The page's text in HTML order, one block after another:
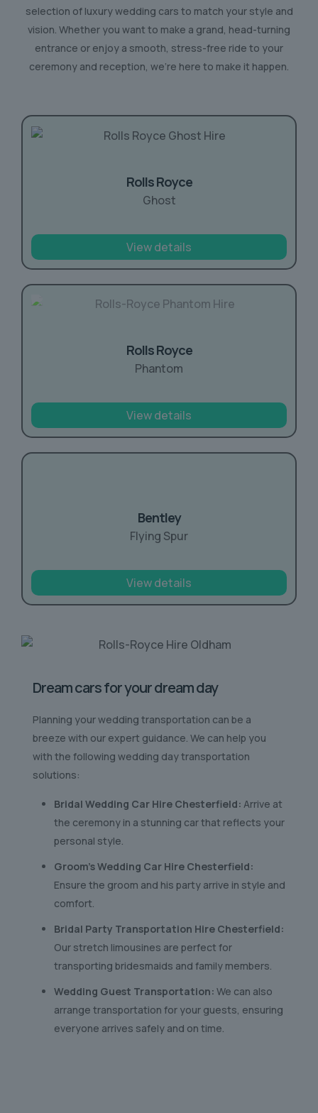
selection of luxury wedding cars to match your style and
vision. Whether you want to make a grand, head-turning
entrance or enjoy a smooth, stress-free ride to your
ceremony and reception, we’re here to make it happen.
Rolls Royce
Ghost
View details
Rolls Royce
Phantom
View details
Bentley
Flying Spur
View details
Dream cars for your dream day
Planning your wedding transportation can be a
breeze with our expert guidance. We can help you
with the following wedding day transportation
solutions:
Bridal Wedding Car Hire Chesterfield: Arrive at
the ceremony in a stunning car that reflects your
personal style.
Groom’s Wedding Car Hire Chesterfield:
Ensure the groom and his party arrive in style and
comfort.
Bridal Party Transportation Hire Chesterfield:
Our stretch limousines are perfect for
transporting bridesmaids and family members.
Wedding Guest Transportation: We can also
arrange transportation for your guests, ensuring
everyone arrives safely and on time.